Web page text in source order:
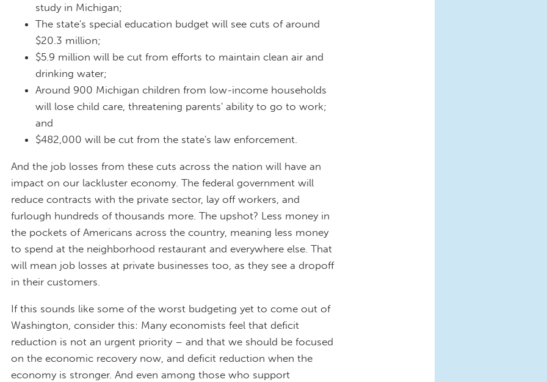
study in Michigan;
The state's special education budget will see cuts of around
$20.3 million;
$5.9 million will be cut from efforts to maintain clean air and
drinking water;
Around 900 Michigan children from low-income households
will lose child care, threatening parents' ability to go to work;
and
$482,000 will be cut from the state's law enforcement.
And the job losses from these cuts across the nation will have an
impact on our lackluster economy. The federal government will
reduce contracts with the private sector, lay off workers, and
furlough hundreds of thousands more. The upshot? Less money in
the pockets of Americans across the country, meaning less money
to spend at the neighborhood restaurant and everywhere else. That
will mean job losses at private businesses too, as they see a dropoff
in their customers.
If this sounds like some of the worst budgeting yet to come out of
Washington, consider this: Many economists feel that deficit
reduction is not an urgent priority – and that we should be focused
on the economic recovery now, and deficit reduction when the
economy is stronger. And even among those who support